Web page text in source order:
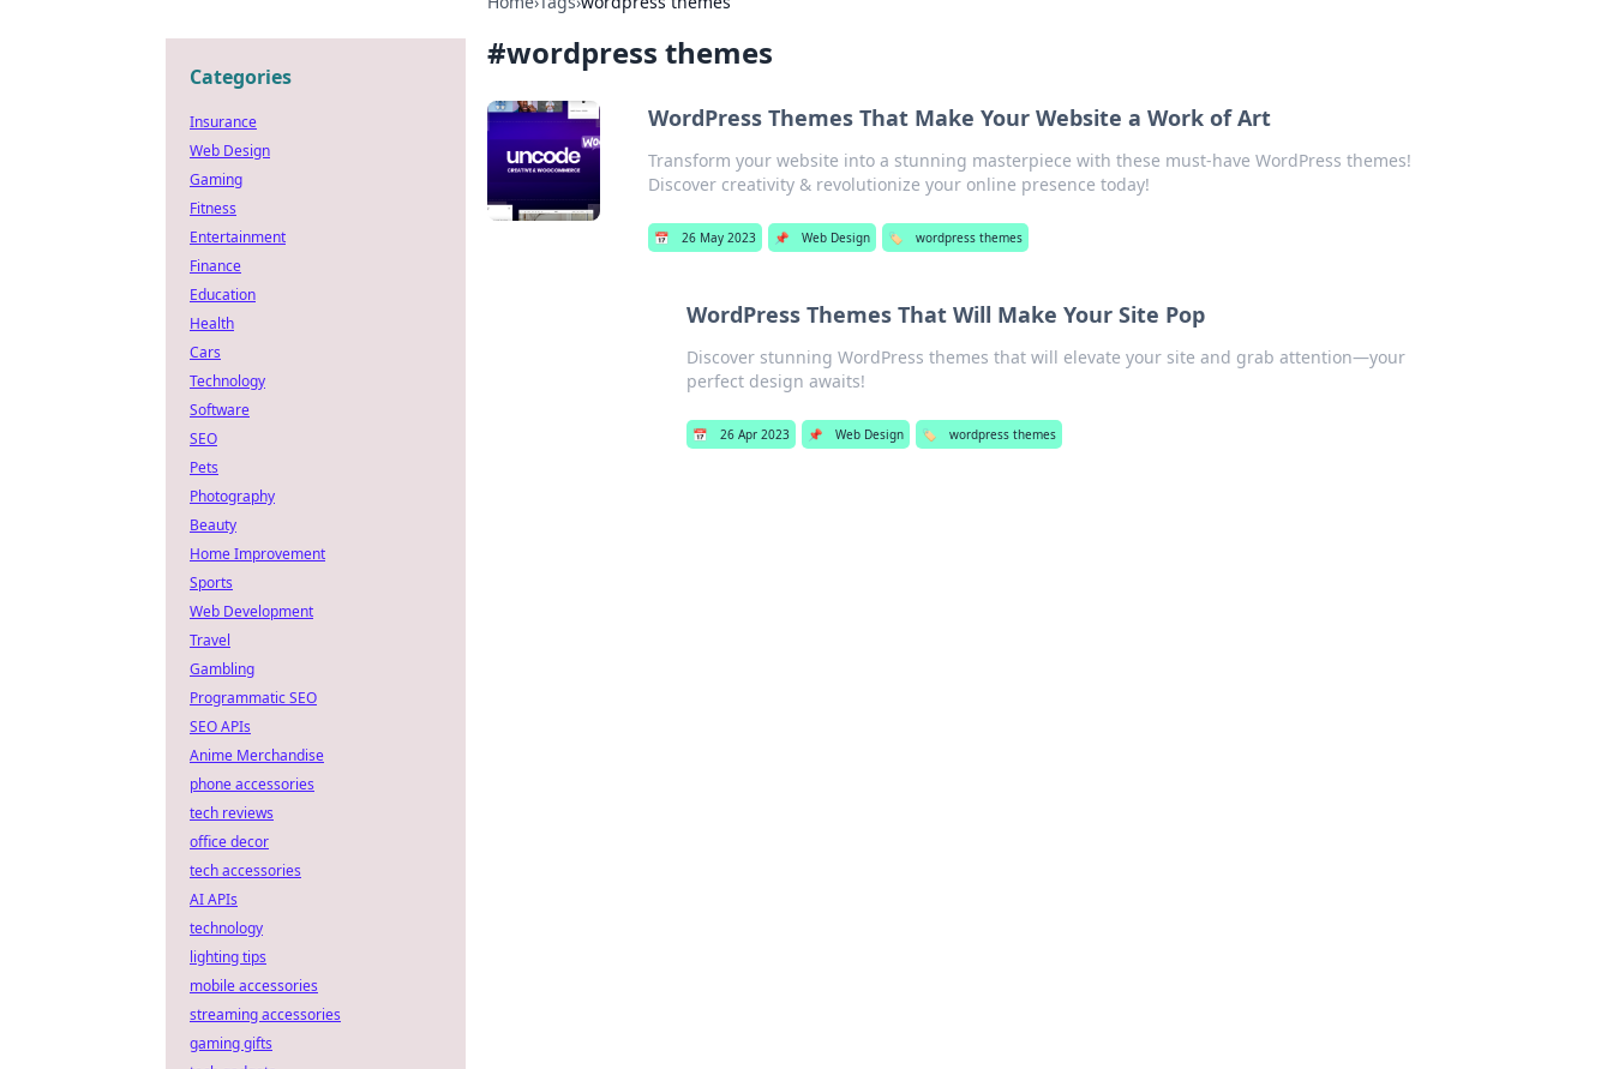
#wordpress themes
WordPress Themes That Make Your Website a Work of Art
Transform your website into a stunning masterpiece with these must-have WordPress themes!
Discover creativity & revolutionize your online presence today!
📅 26 May 2023 📌 Web Design 🏷️ wordpress themes
WordPress Themes That Will Make Your Site Pop
Discover stunning WordPress themes that will elevate your site and grab attention—your
perfect design awaits!
📅 26 Apr 2023 📌 Web Design 🏷️ wordpress themes
Categories
Insurance
Web Design
Gaming
Fitness
Entertainment
Finance
Education
Health
Cars
Technology
Software
SEO
Pets
Photography
Beauty
Home Improvement
Sports
Web Development
Travel
Gambling
Programmatic SEO
SEO APIs
Anime Merchandise
phone accessories
tech reviews
office decor
tech accessories
AI APIs
technology
lighting tips
mobile accessories
streaming accessories
gaming gifts